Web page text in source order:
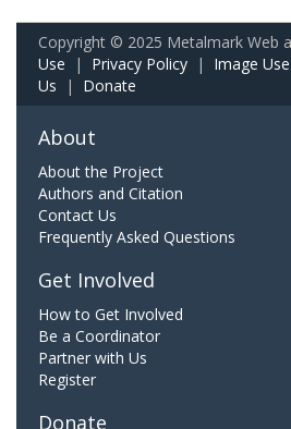
Copyright © 2025 Metalmark Web
Use | Privacy Policy | Image
Us | Donate
About
About the Project
Authors and Citation
Contact Us
Frequently Asked Questions
Get Involved
How to Get Involved
Be a Coordinator
Partner with Us
Register
Donate